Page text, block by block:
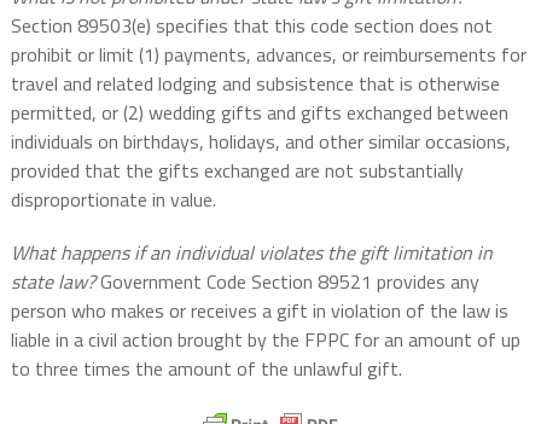
Section 89503(e) specifies that this code section does not
prohibit or limit (1) payments, advances, or reimbursements for
travel and related lodging and subsistence that is otherwise
permitted, or (2) wedding gifts and gifts exchanged between
individuals on birthdays, holidays, and other similar occasions,
provided that the gifts exchanged are not substantially
disproportionate in value.
What happens if an individual violates the gift limitation in
state law?Government Code Section 89521 provides any
person who makes or receives a gift in violation of the law is
liable in a civil action brought by the FPPC for an amount of up
to three times the amount of the unlawful gift.